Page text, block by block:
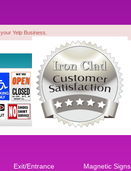
Yelp Business.
Exit/Entrance Magnetic Signs